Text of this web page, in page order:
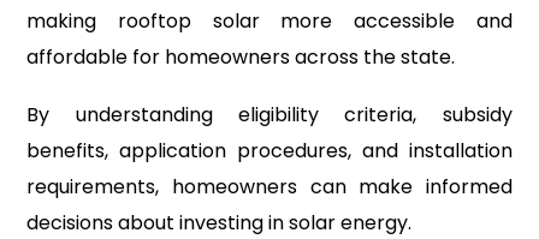
making rooftop solar more accessible and
affordable for homeowners across the state.
By understanding eligibility criteria, subsidy
benefits, application procedures, and installation
requirements, homeowners can make informed
decisions about investing in solar energy.